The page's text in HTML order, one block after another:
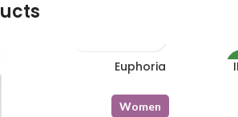
Euphoria
Women